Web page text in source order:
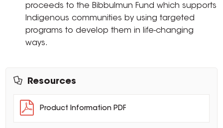
proceeds to the Bibbulmun Fund which supports
Indigenous communities by using targeted
programs to develop them in life-changing
ways.
Resources
Product Information PDF